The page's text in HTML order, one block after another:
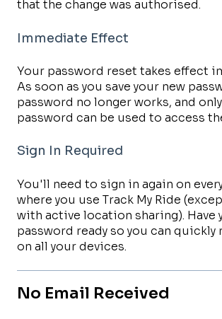
that the change was authorised.
Immediate Effect
Your password reset takes effect
As soon as you save your new
password no longer works, and
password can be used to access
Sign In Required
You'll need to sign in again on
where you use Track My Ride
with active location sharing). Have
password ready so you can quickly
on all your devices.
No Email Received